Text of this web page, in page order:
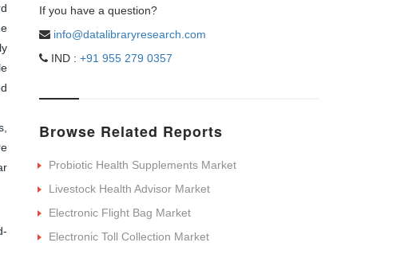
If you have a question?
info@datalibraryresearch.com
IND : +91 955 279 0357
Browse Related Reports
Probiotic Health Supplements Market
Livestock Health Advisor Market
Electronic Flight Bag Market
Electronic Toll Collection Market